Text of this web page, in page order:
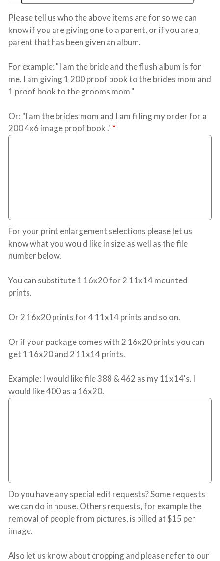
Please tell us who the above items are for so we can
know if you are giving one to a parent, or if you are a
parent that has been given an album.
For example: "I am the bride and the flush album is for
me. I am giving 1 200 proof book to the brides mom and
1 proof book to the grooms mom."
Or: "I am the brides mom and I am filling my order for a
200 4x6 image proof book ." *
For your print enlargement selections please let us
know what you would like in size as well as the file
number below.
You can substitute 1 16x20 for 2 11x14 mounted
prints.
Or 2 16x20 prints for 4 11x14 prints and so on.
Or if your package comes with 2 16x20 prints you can
get 1 16x20 and 2 11x14 prints.
Example: I would like file 388 & 462 as my 11x14's. I
would like 400 as a 16x20.
Do you have any special edit requests? Some requests
we can do in house. Others requests, for example the
removal of people from pictures, is billed at $15 per
image.
Also let us know about cropping and please refer to our